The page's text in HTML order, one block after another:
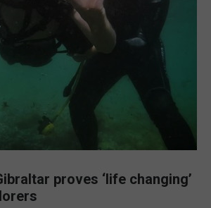
proves ‘life changing’